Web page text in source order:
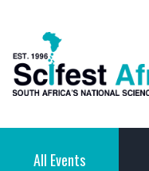
All Events